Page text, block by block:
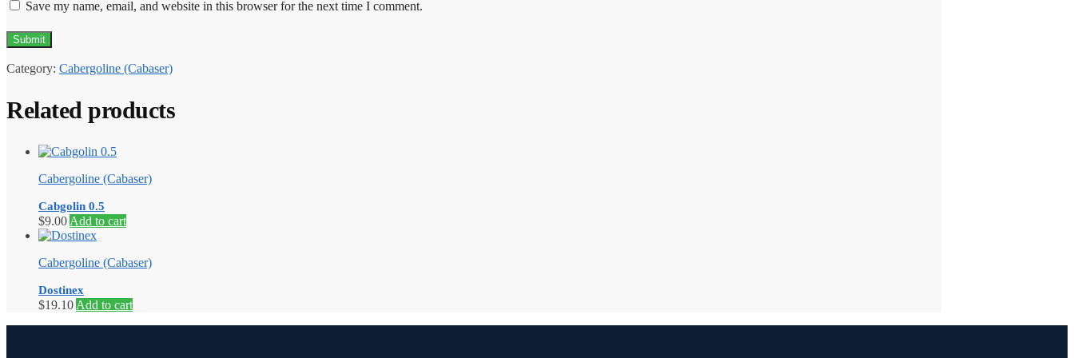
Save my name, email, and website in this browser for the next time I comment.
Category: Cabergoline (Cabaser)
Related products
Cabergoline (Cabaser)
Cabgolin 0.5
$9.00 Add to cart
Cabergoline (Cabaser)
Dostinex
$19.10 Add to cart